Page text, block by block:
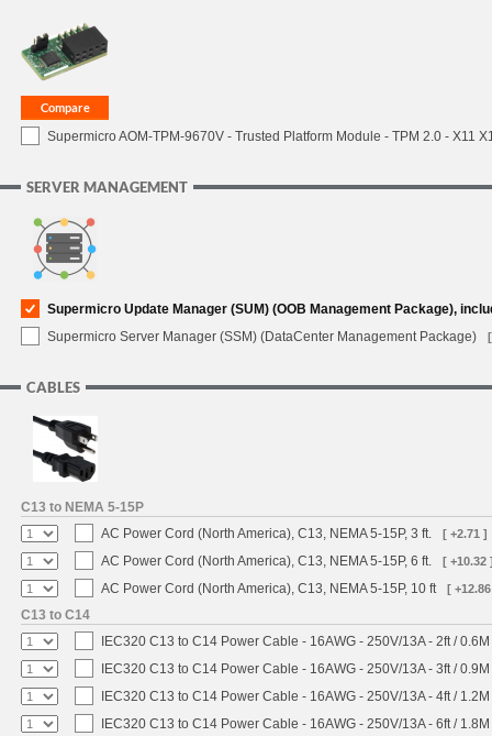
Supermicro AOM-TPM-9670V - Trusted Platform Module - TPM 2.0 - X11
SERVER MANAGEMENT
Supermicro Update Manager (SUM) (OOB Management Package),
Supermicro Server Manager (SSM) (DataCenter Management Package)
CABLES
C13 to NEMA 5-15P
AC Power Cord (North America), C13, NEMA 5-15P, 3 ft.
[ +2.71 ]
AC Power Cord (North America), C13, NEMA 5-15P, 6 ft. [ +10.32
AC Power Cord (North America), C13, NEMA 5-15P, 10 ft [
C13 to C14
IEC320 C13 to C14 Power Cable - 16AWG - 250V/13A - 2ft /
IEC320 C13 to C14 Power Cable - 16AWG - 250V/13A - 3ft /
IEC320 C13 to C14 Power Cable - 16AWG - 250V/13A - 4ft /
IEC320 C13 to C14 Power Cable - 16AWG - 250V/13A - 6ft /